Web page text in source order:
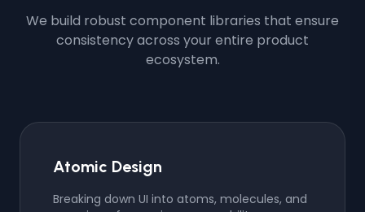
We build robust component libraries that ensure
consistency across your entire product
ecosystem.
Atomic Design
Breaking down UI into atoms, molecules, and